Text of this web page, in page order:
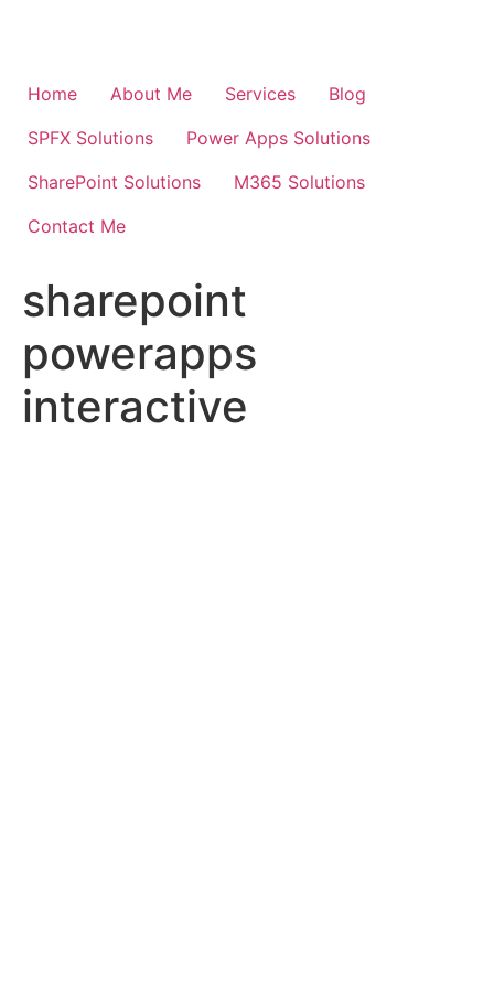
Home
About Me Services
Blog
SPFX Solutions
Power Apps Solutions
SharePoint Solutions
M365 Solutions
Contact Me
sharepoint
powerapps
interactive